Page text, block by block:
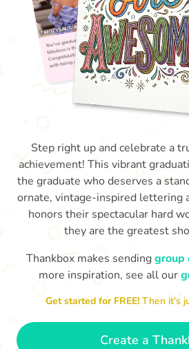
fabulous is that!!
Congratulations & good luck
😂
Step right up and celebrate a
achievement! This vibrant
the graduate who deserves a
ornate, vintage-inspired lettering
honors their spectacular hard
they are the greatest
Thankbox makes sendinggroup
more inspiration, see all our
Get started for FREE!Then it’s
Create a